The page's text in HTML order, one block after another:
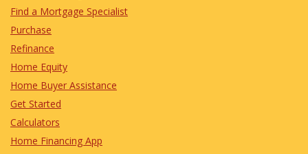
Find a Mortgage Specialist
Purchase
Refinance
Home Equity
Home Buyer Assistance
Get Started
Calculators
Home Financing App